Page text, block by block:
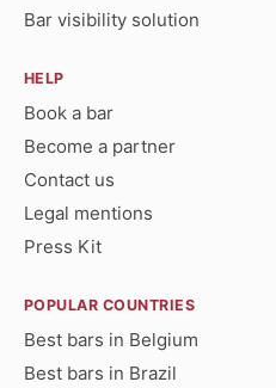
Bar visibility solution
HELP
Book a bar
Become a partner
Contact us
Legal mentions
Press Kit
POPULAR COUNTRIES
Best bars in Belgium
Best bars in Brazil